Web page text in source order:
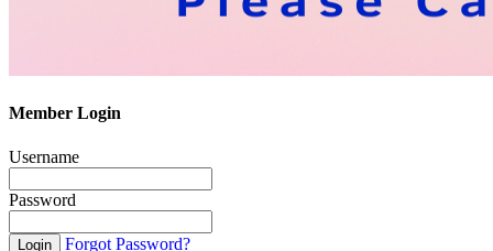
Member Login
Username
Password
Forgot Password?